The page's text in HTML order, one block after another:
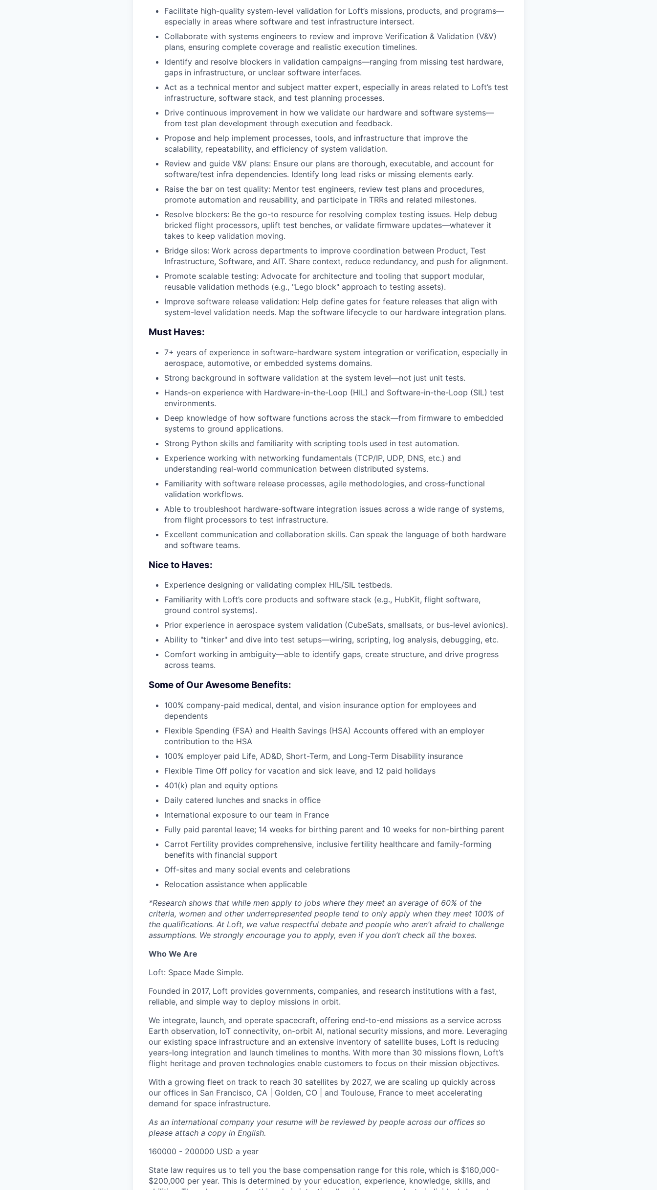
Facilitate high-quality system-level validation for Loft’s missions, products, and programs—
especially in areas where software and test infrastructure intersect.
Collaborate with systems engineers to review and improve Verification & Validation (V&V)
plans, ensuring complete coverage and realistic execution timelines.
Identify and resolve blockers in validation campaigns—ranging from missing test hardware,
gaps in infrastructure, or unclear software interfaces.
Act as a technical mentor and subject matter expert, especially in areas related to Loft’s test
infrastructure, software stack, and test planning processes.
Drive continuous improvement in how we validate our hardware and software systems—
from test plan development through execution and feedback.
Propose and help implement processes, tools, and infrastructure that improve the
scalability, repeatability, and efficiency of system validation.
Review and guide V&V plans: Ensure our plans are thorough, executable, and account for
software/test infra dependencies. Identify long lead risks or missing elements early.
Raise the bar on test quality: Mentor test engineers, review test plans and procedures,
promote automation and reusability, and participate in TRRs and related milestones.
Resolve blockers: Be the go-to resource for resolving complex testing issues. Help debug
bricked flight processors, uplift test benches, or validate firmware updates—whatever it
takes to keep validation moving.
Bridge silos: Work across departments to improve coordination between Product, Test
Infrastructure, Software, and AIT. Share context, reduce redundancy, and push for alignment.
Promote scalable testing: Advocate for architecture and tooling that support modular,
reusable validation methods (e.g., "Lego block" approach to testing assets).
Improve software release validation: Help define gates for feature releases that align with
system-level validation needs. Map the software lifecycle to our hardware integration plans.
Must Haves:
7+ years of experience in software-hardware system integration or verification, especially in
aerospace, automotive, or embedded systems domains.
Strong background in software validation at the system level—not just unit tests.
Hands-on experience with Hardware-in-the-Loop (HIL) and Software-in-the-Loop (SIL) test
environments.
Deep knowledge of how software functions across the stack—from firmware to embedded
systems to ground applications.
Strong Python skills and familiarity with scripting tools used in test automation.
Experience working with networking fundamentals (TCP/IP, UDP, DNS, etc.) and
understanding real-world communication between distributed systems.
Familiarity with software release processes, agile methodologies, and cross-functional
validation workflows.
Able to troubleshoot hardware-software integration issues across a wide range of systems,
from flight processors to test infrastructure.
Excellent communication and collaboration skills. Can speak the language of both hardware
and software teams.
Nice to Haves:
Experience designing or validating complex HIL/SIL testbeds.
Familiarity with Loft’s core products and software stack (e.g., HubKit, flight software,
ground control systems).
Prior experience in aerospace system validation (CubeSats, smallsats, or bus-level avionics).
Ability to "tinker" and dive into test setups—wiring, scripting, log analysis, debugging, etc.
Comfort working in ambiguity—able to identify gaps, create structure, and drive progress
across teams.
Some of Our Awesome Benefits:
100% company-paid medical, dental, and vision insurance option for employees and
dependents
Flexible Spending (FSA) and Health Savings (HSA) Accounts offered with an employer
contribution to the HSA
100% employer paid Life, AD&D, Short-Term, and Long-Term Disability insurance
Flexible Time Off policy for vacation and sick leave, and 12 paid holidays
401(k) plan and equity options
Daily catered lunches and snacks in office
International exposure to our team in France
Fully paid parental leave; 14 weeks for birthing parent and 10 weeks for non-birthing parent
Carrot Fertility provides comprehensive, inclusive fertility healthcare and family-forming
benefits with financial support
Off-sites and many social events and celebrations
Relocation assistance when applicable
*Research shows that while men apply to jobs where they meet an average of 60% of the
criteria, women and other underrepresented people tend to only apply when they meet 100% of
the qualifications. At Loft, we value respectful debate and people who aren’t afraid to challenge
assumptions. We strongly encourage you to apply, even if you don’t check all the boxes.
Who We Are
Loft: Space Made Simple.
Founded in 2017, Loft provides governments, companies, and research institutions with a fast,
reliable, and simple way to deploy missions in orbit.
We integrate, launch, and operate spacecraft, offering end-to-end missions as a service across
Earth observation, IoT connectivity, on-orbit AI, national security missions, and more. Leveraging
our existing space infrastructure and an extensive inventory of satellite buses, Loft is reducing
years-long integration and launch timelines to months. With more than 30 missions flown, Loft’s
flight heritage and proven technologies enable customers to focus on their mission objectives.
With a growing fleet on track to reach 30 satellites by 2027, we are scaling up quickly across
our offices in San Francisco, CA | Golden, CO | and Toulouse, France to meet accelerating
demand for space infrastructure.
As an international company your resume will be reviewed by people across our offices so
please attach a copy in English.
160000 - 200000 USD a year
State law requires us to tell you the base compensation range for this role, which is $160,000-
$200,000 per year. This is determined by your education, experience, knowledge, skills, and